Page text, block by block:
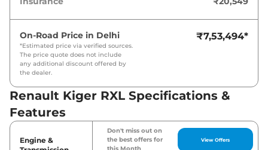
On-Road Price in Delhi
*Estimated price via verified sources.
The price quote does not include
any additional discount offered by
the dealer.
₹7,53,494*
Renault Kiger RXL Specifications &
Features
Engine &
Don't miss out on
the best offers for
View Offers